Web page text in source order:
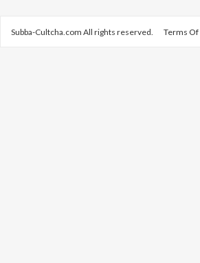
Subba-Cultcha.com All rights reserved. Terms Of